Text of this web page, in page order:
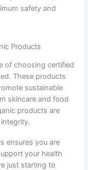
safety and
Products
of choosing certified
These products
sustainable
skincare and food
products are
ensures you are
your health
just starting to